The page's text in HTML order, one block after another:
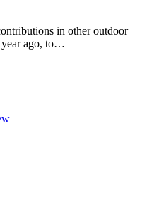
in other outdoor
year ago, to…